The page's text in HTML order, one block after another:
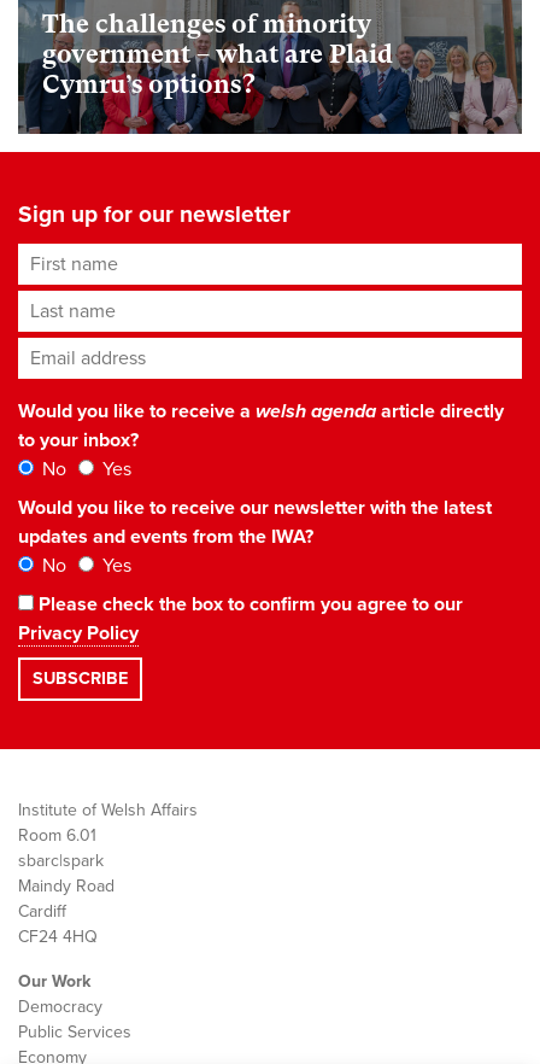
The challenges of minority
government – what are Plaid
Cymru’s options?
Sign up for our newsletter
First name
Last name
Email address*
Would you like to receive a welsh agendaarticle directly
to your inbox?
No
Yes
Would you like to receive our newsletter with the latest
updates and events from the IWA?
No
Yes
Please check the box to confirm you agree to our
Privacy Policy
Institute of Welsh Affairs
Room 6.01
sbarc|spark
Maindy Road
Cardiff
CF24 4HQ
Our Work
Democracy
Public Services
Economy